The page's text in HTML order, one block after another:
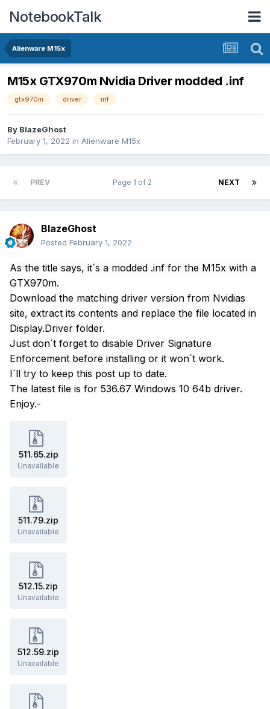
NotebookTalk
Alienware M15x
M15x GTX970m Nvidia Driver modded .inf
gtx970m driver inf
By BlazeGhost
February 1, 2022 in Alienware M15x
PREV NEXT
Page 1 of 2
BlazeGhost
Posted February 1, 2022
As the title says, it´s a modded .inf for the M15x with a
GTX970m.
Download the matching driver version from Nvidias
site, extract its contents and replace the file located in
Display.Driver folder.
Just don´t forget to disable Driver Signature
Enforcement before installing or it won´t work.
I´ll try to keep this post up to date.
The latest file is for 536.67 Windows 10 64b driver.
Enjoy.-
511.65.zip
Unavailable
511.79.zip
Unavailable
512.15.zip
Unavailable
512.59.zip
Unavailable